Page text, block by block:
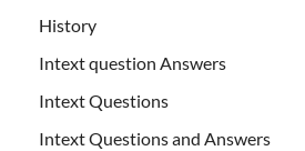
History
Intext question Answers
Intext Questions
Intext Questions and Answers